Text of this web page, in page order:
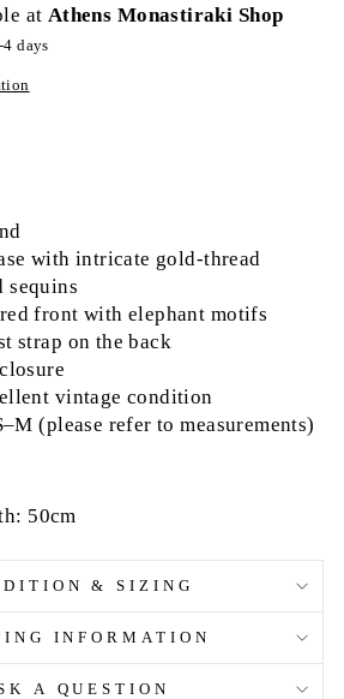
at Athens Monastiraki Shop
days
with intricate gold-thread
sequins
front with elephant motifs
strap on the back
vintage condition
(please refer to measurements)
50cm
& SIZING
INFORMATION
A QUESTION